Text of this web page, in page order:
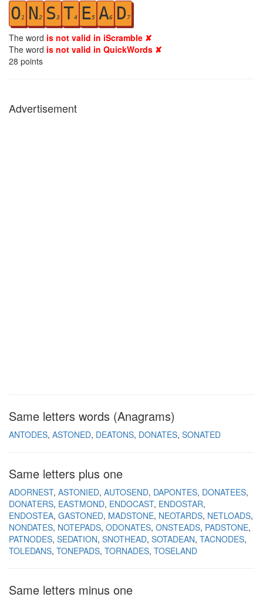
O1 N2 S3 T4 E5 A6 D7
The word is not valid in iScramble ✘
The word is not valid in QuickWords ✘
28 points
Advertisement
Same letters words (Anagrams)
ANTODES ASTONED DEATONS DONATES SONATED
Same letters plus one
ADORNEST ASTONIED AUTOSEND DAPONTES DONATEES
DONATERS EASTMOND ENDOCAST ENDOSTAR
ENDOSTEA GASTONED MADSTONE NEOTARDS NETLOADS
NONDATES NOTEPADS ODONATES ONSTEADS PADSTONE
PATNODES SEDATION SNOTHEAD SOTADEAN TACNODES
TOLEDANS TONEPADS TORNADES TOSELAND
Same letters minus one